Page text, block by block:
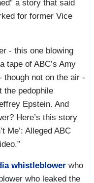
a story that said
for former Vice
- this one blowing
tape of ABC’s Amy
though not on the air -
the pedophile
Epstein. And
Here’s this story
Me’: Alleged ABC
whistleblower who
who leaked the